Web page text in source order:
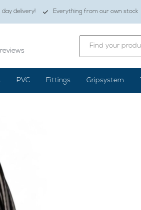
delivery! Everything from our own stock
PVC Fittings Gripsystem